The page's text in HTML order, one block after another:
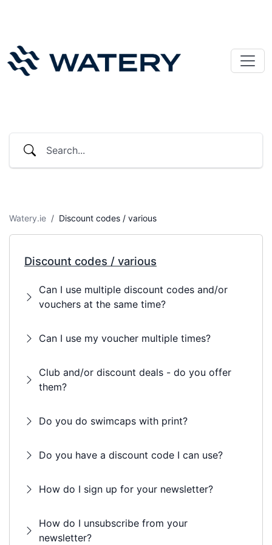
Watery.ie Discount codes / various
Discount codes / various
Can I use multiple discount codes and/or
vouchers at the same time?
Can I use my voucher multiple times?
Club and/or discount deals - do you offer
them?
Do you do swimcaps with print?
Do you have a discount code I can use?
How do I sign up for your newsletter?
How do I unsubscribe from your
newsletter?